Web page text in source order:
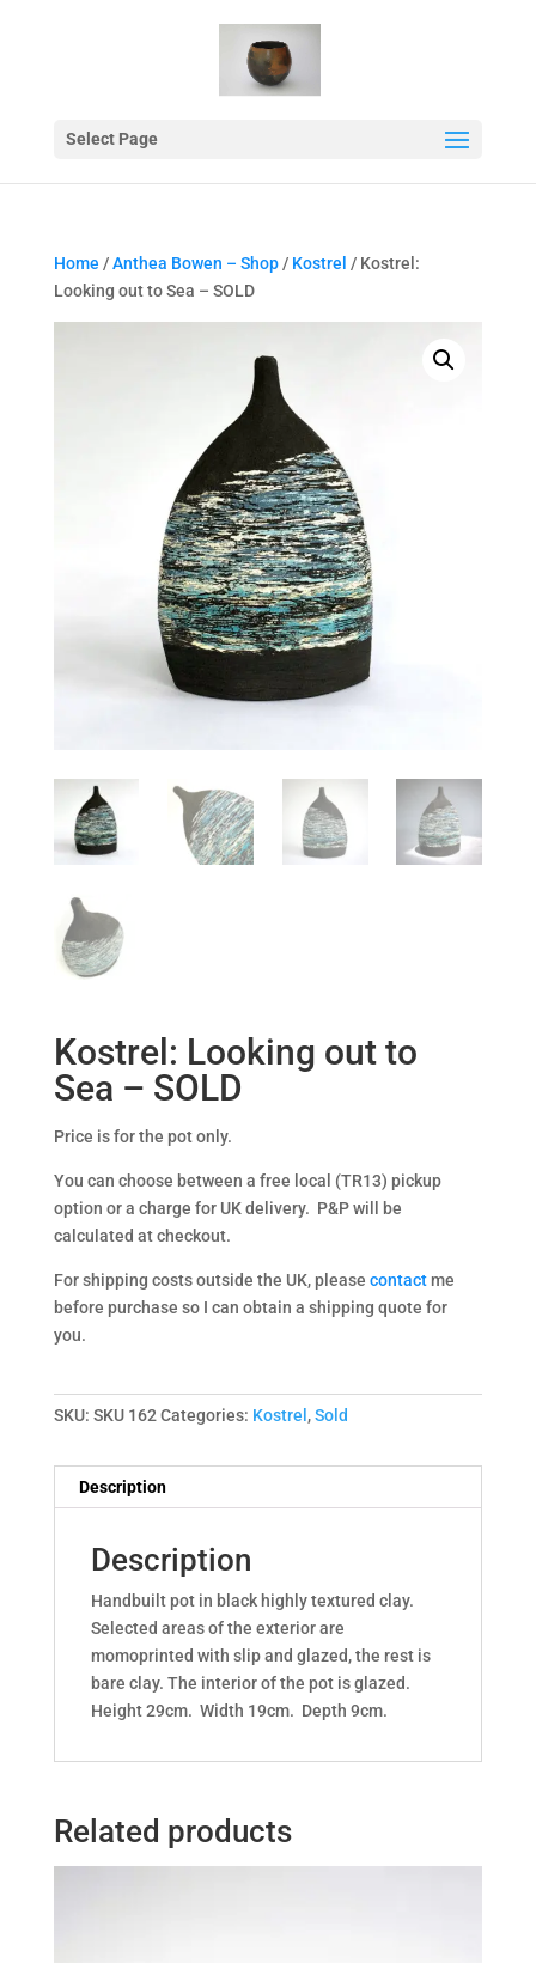
Select Page
Home /Anthea Bowen – Shop/ Kostrel / Kostrel:
Looking out to Sea – SOLD
Kostrel: Looking out to
Sea – SOLD
Price is for the pot only.
You can choose between a free local (TR13) pickup
option or a charge for UK delivery. P&P will be
calculated at checkout.
For shipping costs outside the UK, please contactme
before purchase so I can obtain a shipping quote for
you.
SKU: SKU 162 Categories: Kostrel ,Sold
Description
Description
Handbuilt pot in black highly textured clay.
Selected areas of the exterior are
momoprinted with slip and glazed, the rest is
bare clay. The interior of the pot is glazed.
Height 29cm. Width 19cm. Depth 9cm.
Related products